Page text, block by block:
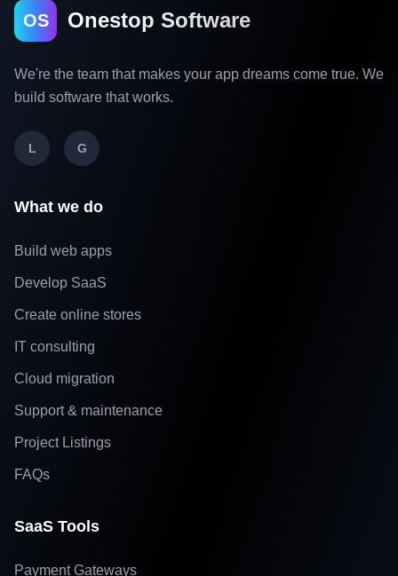
OS Onestop Software
We're the team that makes your app dreams come true. We
build software that works.
L G
What we do
Build web apps
Develop SaaS
Create online stores
IT consulting
Cloud migration
Support & maintenance
Project Listings
FAQs
SaaS Tools
Payment Gateways